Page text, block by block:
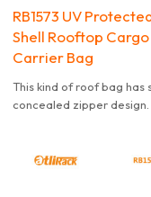
RB1573 UV
Shell Rooftop Cargo
Carrier Bag
This kind of roof bag has
concealed zipper